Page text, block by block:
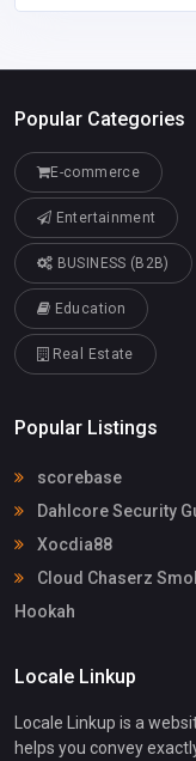
Popular Categories
E-commerce
Entertainment
BUSINESS (B2B)
Education
Real Estate
Popular Listings
scorebase
Dahlcore Security
Xocdia88
Cloud Chaserz
Hookah
Locale Linkup
Locale Linkup is a
helps you convey